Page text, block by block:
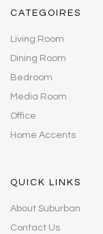
CATEGOIRES
Living Room
Dining Room
Bedroom
Media Room
Office
Home Accents
QUICK LINKS
About Suburban
Contact Us